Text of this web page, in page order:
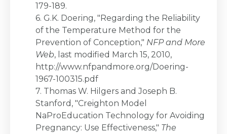
179-189.
6. G.K. Doering, "Regarding the Reliability
of the Temperature Method for the
Prevention of Conception," NFP and More
Web, last modified March 15, 2010,
http://www.nfpandmore.org/Doering-
1967-100315.pdf
7. Thomas W. Hilgers and Joseph B.
Stanford, "Creighton Model
NaProEducation Technology for Avoiding
Pregnancy: Use Effectiveness," The